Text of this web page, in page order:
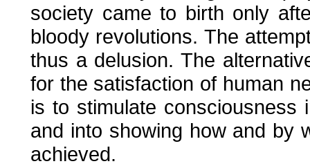
society came to birth only
bloody revolutions. The
thus a delusion. The
for the satisfaction of human
is to stimulate consciousness
and into showing how and by
achieved.